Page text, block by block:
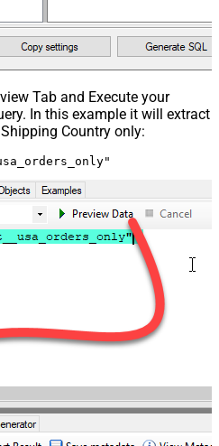
Tab and Execute your
In this example it will extract
Country only: